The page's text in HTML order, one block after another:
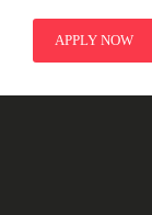
APPLY NOW